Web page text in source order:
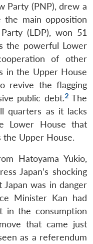
Party (PNP), drew a
the main opposition
(LDP), won 51
the powerful Lower
of other
in the Upper House
revive the flagging
public debt.2The
quarters as it lacks
Lower House that
the Upper House.
Hatoyama Yukio,
Japan’s shocking
was in danger
Minister Kan had
in the consumption
that came just
as a referendum